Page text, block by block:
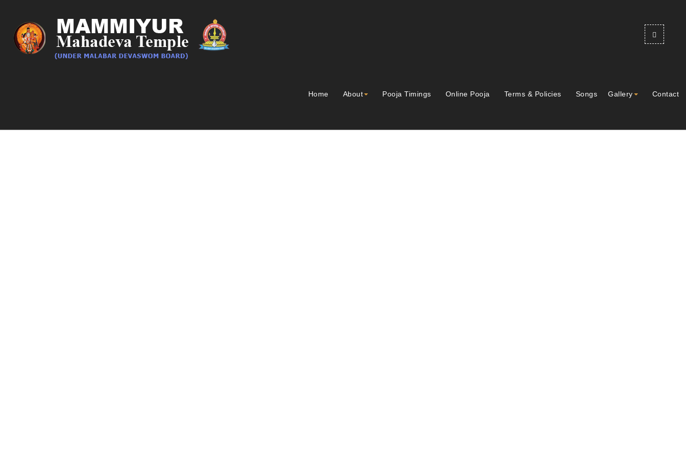
Home About Pooja Timings Online Pooja Terms & Policies Songs Gallery Contact